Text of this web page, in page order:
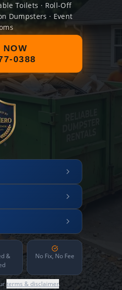
Toilets · Roll-Off
Dumpsters · Event
0388
&
No Fix, No Fee
terms & disclaimer.